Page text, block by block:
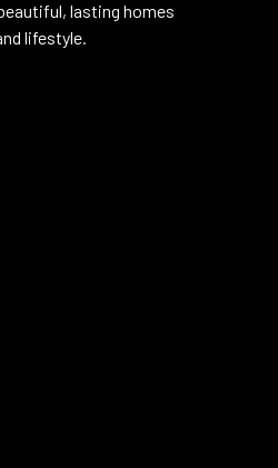
lasting homes
lifestyle.